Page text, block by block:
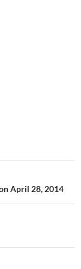
April 28, 2014